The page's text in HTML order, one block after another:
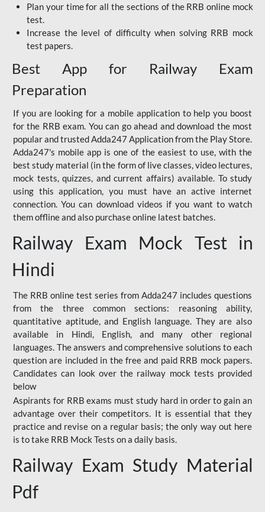
Plan your time for all the sections of the RRB online mock
test.
Increase the level of difficulty when solving RRB mock
test papers.
Best App for Railway Exam
Preparation
If you are looking for a mobile application to help you boost
for the RRB exam. You can go ahead and download the most
popular and trusted Adda247 Application from the Play Store.
Adda247's mobile app is one of the easiest to use, with the
best study material (in the form of live classes, video lectures,
mock tests, quizzes, and current affairs) available. To study
using this application, you must have an active internet
connection. You can download videos if you want to watch
them offline and also purchase online latest batches.
Railway Exam Mock Test in
Hindi
The RRB online test series from Adda247 includes questions
from the three common sections: reasoning ability,
quantitative aptitude, and English language. They are also
available in Hindi, English, and many other regional
languages. The answers and comprehensive solutions to each
question are included in the free and paid RRB mock papers.
Candidates can look over the railway mock tests provided
below
Aspirants for RRB exams must study hard in order to gain an
advantage over their competitors. It is essential that they
practice and revise on a regular basis; the only way out here
is to take RRB Mock Tests on a daily basis.
Railway Exam Study Material
Pdf